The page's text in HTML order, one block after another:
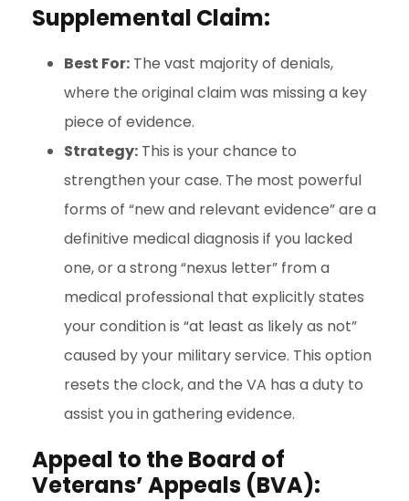
Supplemental Claim:
Best For: The vast majority of denials,
where the original claim was missing a key
piece of evidence.
Strategy: This is your chance to
strengthen your case. The most powerful
forms of “new and relevant evidence” are a
definitive medical diagnosis if you lacked
one, or a strong “nexus letter” from a
medical professional that explicitly states
your condition is “at least as likely as not”
caused by your military service. This option
resets the clock, and the VA has a duty to
assist you in gathering evidence.
Appeal to the Board of
Veterans’ Appeals (BVA):